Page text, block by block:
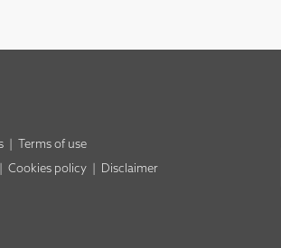
|
Terms of use
Cookies policy| Disclaimer